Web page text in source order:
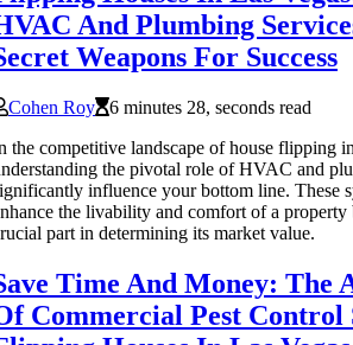
And Plumbing
Weapons For Success
Cohen Roy
6 minutes 28, seconds read
the competitive landscape of house flipping
the pivotal role of HVAC and
influence your bottom line. These
the livability and comfort of a property
part in determining its market value.
Time And Money: The
Commercial Pest Control